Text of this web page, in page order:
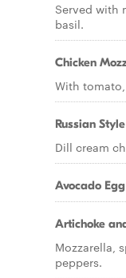
Served with
basil.
Chicken
With
Russian
Dill cream
Avocado
Artichoke
Mozzarella,
peppers.